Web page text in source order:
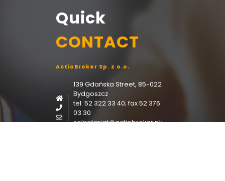
Quick
CONTACT
ActioBroker Sp. z o.o.
139 Gdańska Street, 85-022
Bydgoszcz
tel: 52 322 33 40; fax 52 376
03 30
sekretariat@actiobroker.pl;